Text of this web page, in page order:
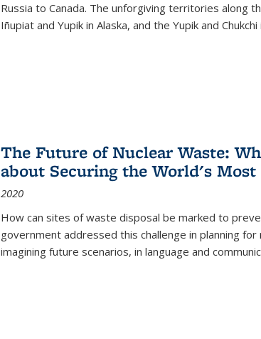
Russia to Canada. The unforgiving territories along
Iñupiat and Yupik in Alaska, and the Yupik and
The Future of Nuclear Waste:
about Securing the World's
2020
How can sites of waste disposal be marked to
government addressed this challenge in planning
imagining future scenarios, in language and